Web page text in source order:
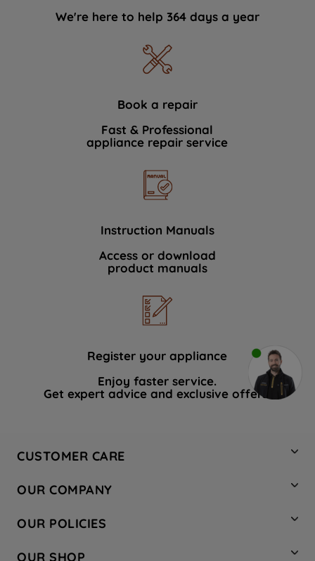
We're here to help 364 days a year
Book a repair
Fast & Professional
appliance repair service
Instruction Manuals
Access or download
product manuals
Register your appliance
Enjoy faster service.
Get expert advice and exclusive offers.
CUSTOMER CARE
Hotpoint Service
Store Locator
Safety notices
OUR COMPANY
Company Site
Recycling
OUR POLICIES
OUR SHOP